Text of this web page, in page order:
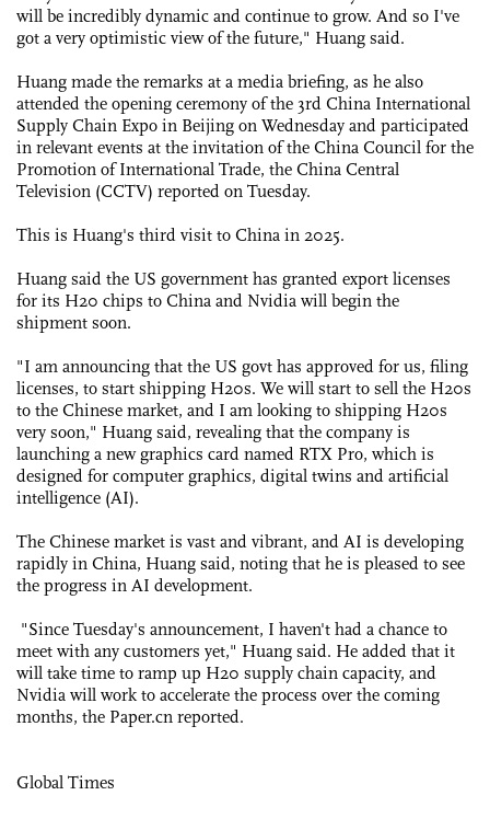
will be incredibly dynamic and continue to grow. And so I've
got a very optimistic view of the future," Huang said.
Huang made the remarks at a media briefing, as he also
attended the opening ceremony of the 3rd China International
Supply Chain Expo in Beijing on Wednesday and participated
in relevant events at the invitation of the China Council for the
Promotion of International Trade, the China Central
Television (CCTV) reported on Tuesday.
This is Huang's third visit to China in 2025.
Huang said the US government has granted export licenses
for its H20 chips to China and Nvidia will begin the
shipment soon.
"I am announcing that the US govt has approved for us, filing
licenses, to start shipping H20s. We will start to sell the H20s
to the Chinese market, and I am looking to shipping H20s
very soon," Huang said, revealing that the company is
launching a new graphics card named RTX Pro, which is
designed for computer graphics, digital twins and artificial
intelligence (AI).
The Chinese market is vast and vibrant, and AI is developing
rapidly in China, Huang said, noting that he is pleased to see
the progress in AI development.
"Since Tuesday's announcement, I haven't had a chance to
meet with any customers yet," Huang said. He added that it
will take time to ramp up H20 supply chain capacity, and
Nvidia will work to accelerate the process over the coming
months, the Paper.cn reported.
Global Times